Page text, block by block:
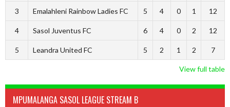
3 Emalahleni Rainbow Ladies FC 5 4 0 1 12
4 Sasol Juventus FC 6 4 0 2 12
5 Leandra United FC 5 2 1 2 7
View full table
MPUMALANGA SASOL LEAGUE STREAM B